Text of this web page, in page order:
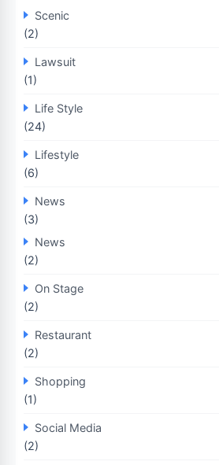
Scenic
(2)
Lawsuit
(1)
Life Style
(24)
Lifestyle
(6)
News
(3)
News
(2)
On Stage
(2)
Restaurant
(2)
Shopping
(1)
Social Media
(2)